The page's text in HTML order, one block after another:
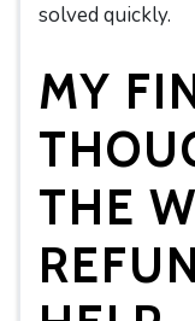
solved quickly.
MY
THE